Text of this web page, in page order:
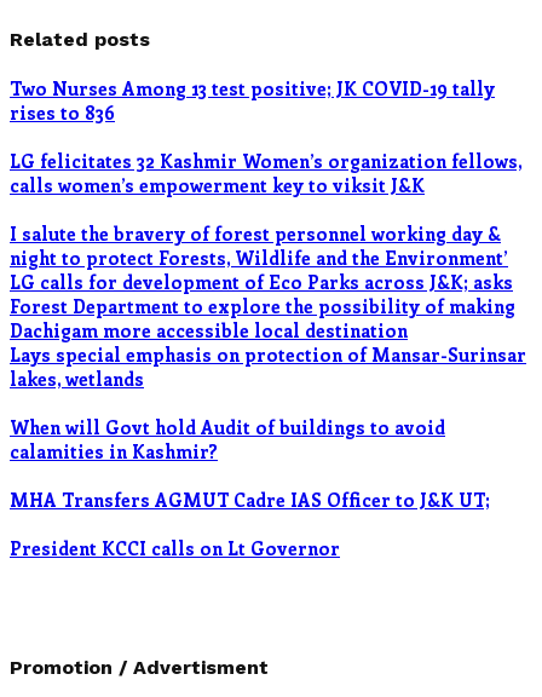
Related posts
Two Nurses Among 13 test positive; JK COVID-19 tally
rises to 836
LG felicitates 32 Kashmir Women’s organization fellows,
calls women’s empowerment key to viksit J&K
I salute the bravery of forest personnel working day &
night to protect Forests, Wildlife and the Environment’
LG calls for development of Eco Parks across J&K; asks
Forest Department to explore the possibility of making
Dachigam more accessible local destination
Lays special emphasis on protection of Mansar-Surinsar
lakes, wetlands
When will Govt hold Audit of buildings to avoid
calamities in Kashmir?
MHA Transfers AGMUT Cadre IAS Officer to J&K UT;
President KCCI calls on Lt Governor
Promotion / Advertisment